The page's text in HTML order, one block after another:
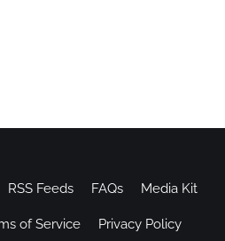
RSS Feeds FAQs Media Kit
of Service Privacy Policy